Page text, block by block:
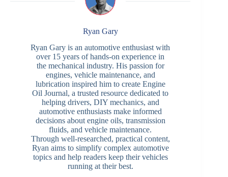
Ryan Gary
Ryan Gary is an automotive enthusiast with
over 15 years of hands-on experience in
the mechanical industry. His passion for
engines, vehicle maintenance, and
lubrication inspired him to create Engine
Oil Journal, a trusted resource dedicated to
helping drivers, DIY mechanics, and
automotive enthusiasts make informed
decisions about engine oils, transmission
fluids, and vehicle maintenance.
Through well-researched, practical content,
Ryan aims to simplify complex automotive
topics and help readers keep their vehicles
running at their best.